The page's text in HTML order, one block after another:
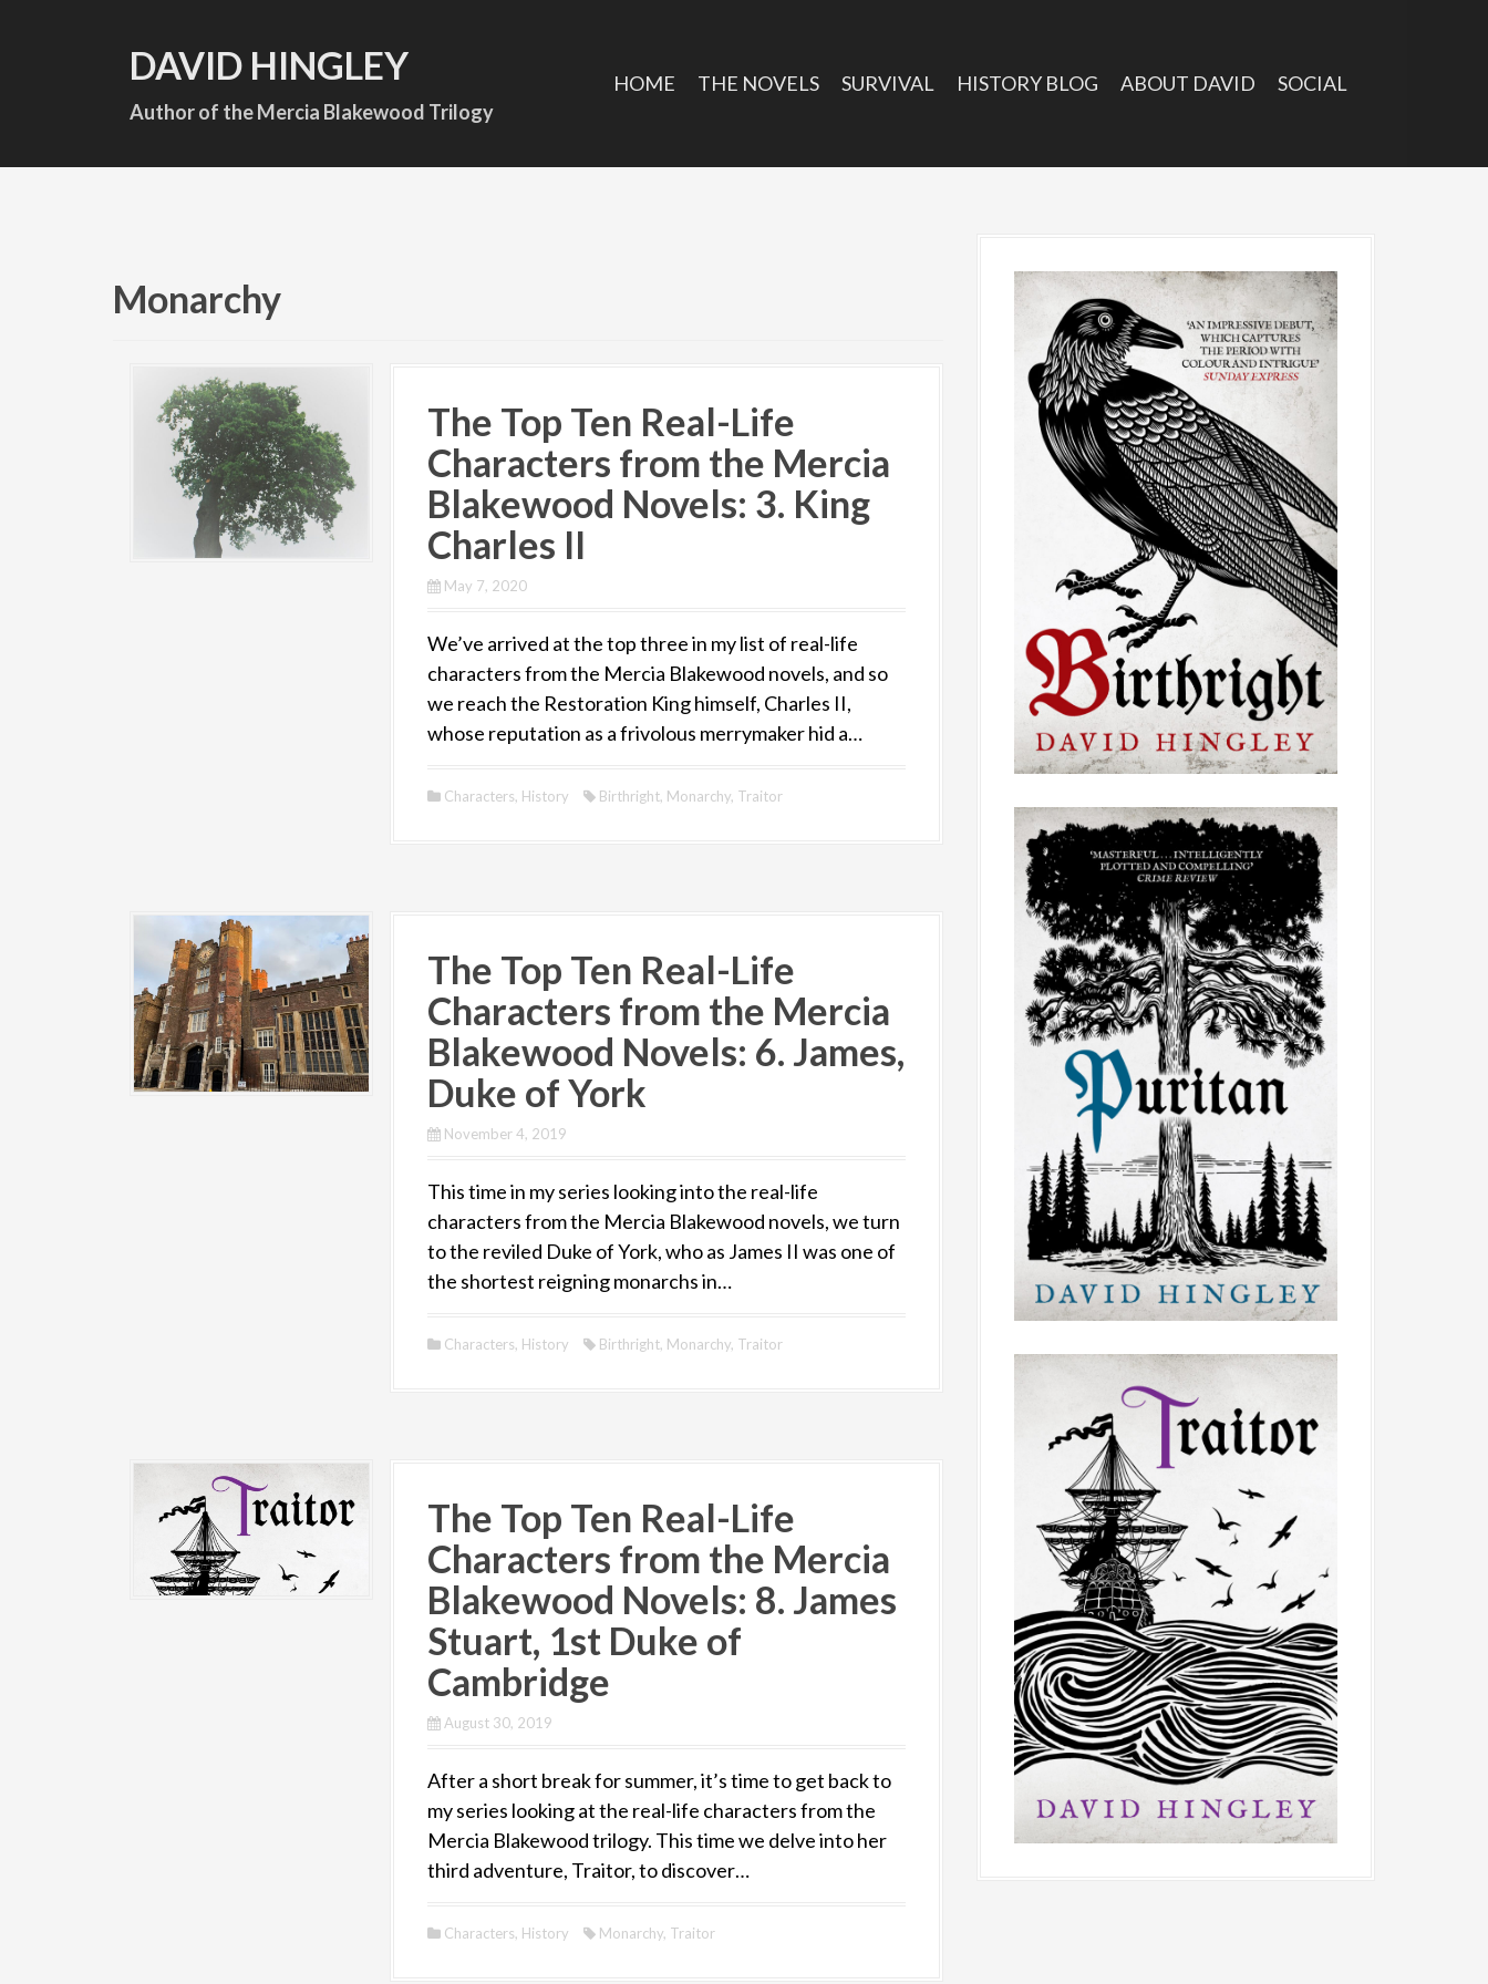
o
DAVID HINGLEY
Author of the Mercia Blakewood Trilogy
HOME THE NOVELS SURVIVAL HISTORY BLOG ABOUT DAVID SOCIAL
Monarchy
The Top Ten Real-Life
Characters from the Mercia
Blakewood Novels: 3. King
Charles II
May 7, 2020
We’ve arrived at the top three in my list of real-life
characters from the Mercia Blakewood novels, and so
we reach the Restoration King himself, Charles II,
whose reputation as a frivolous merrymaker hid a…
Characters, History Birthright, Monarchy, Traitor
The Top Ten Real-Life
Characters from the Mercia
Blakewood Novels: 6. James,
Duke of York
November 4, 2019
This time in my series looking into the real-life
characters from the Mercia Blakewood novels, we turn
to the reviled Duke of York, who as James II was one of
the shortest reigning monarchs in…
Characters, History Birthright, Monarchy, Traitor
The Top Ten Real-Life
Characters from the Mercia
Blakewood Novels: 8. James
Stuart, 1st Duke of
Cambridge
August 30, 2019
After a short break for summer, it’s time to get back to
my series looking at the real-life characters from the
Mercia Blakewood trilogy. This time we delve into her
third adventure, Traitor, to discover…
Characters, History Monarchy, Traitor